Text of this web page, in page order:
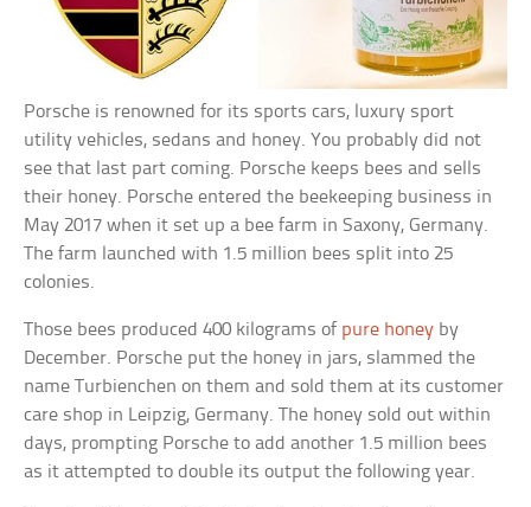
Porsche is renowned for its sports cars, luxury sport
utility vehicles, sedans and honey. You probably did not
see that last part coming. Porsche keeps bees and sells
their honey. Porsche entered the beekeeping business in
May 2017 when it set up a bee farm in Saxony, Germany.
The farm launched with 1.5 million bees split into 25
colonies.
Those bees produced 400 kilograms of pure honey by
December. Porsche put the honey in jars, slammed the
name Turbienchen on them and sold them at its customer
care shop in Leipzig, Germany. The honey sold out within
days, prompting Porsche to add another 1.5 million bees
as it attempted to double its output the following year.